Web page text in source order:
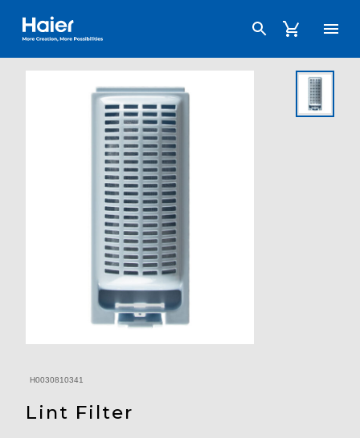
Haier Australia home page
H0030810341
Lint Filter